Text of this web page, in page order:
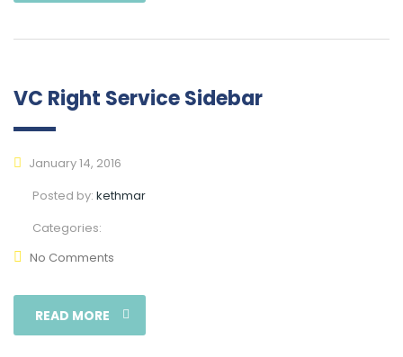
VC Right Service Sidebar
January 14, 2016
Posted by: kethmar
Categories:
No Comments
READ MORE